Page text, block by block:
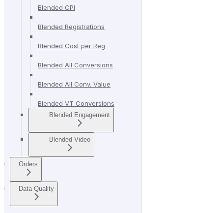
Blended CPI
Blended Registrations
Blended Cost per Reg
Blended All Conversions
Blended All Conv. Value
Blended VT Conversions
Blended Engagement
Blended Video
Orders
Data Quality